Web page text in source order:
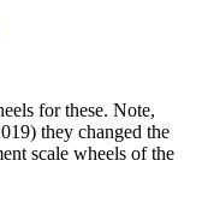
for these. Note,
they changed the
scale wheels of the